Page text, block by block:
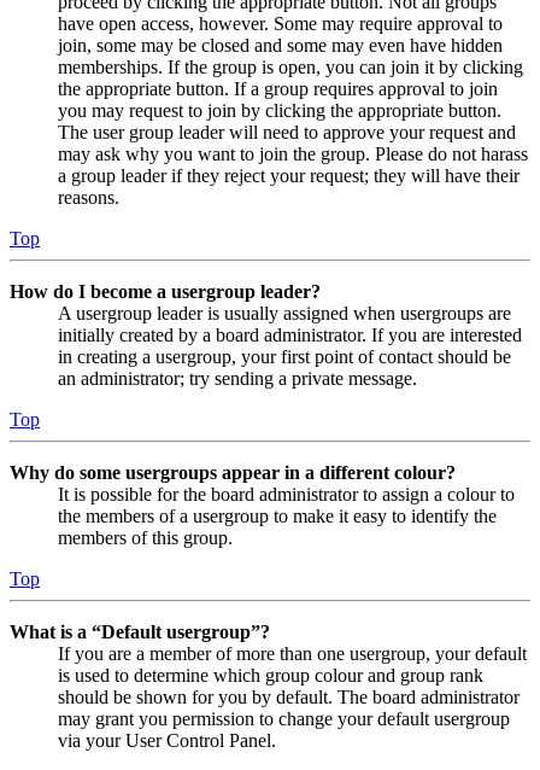
have open access, however. Some may require approval to
join, some may be closed and some may even have hidden
memberships. If the group is open, you can join it by clicking
the appropriate button. If a group requires approval to join
you may request to join by clicking the appropriate button.
The user group leader will need to approve your request and
may ask why you want to join the group. Please do not harass
a group leader if they reject your request; they will have their
reasons.
Top
How do I become a usergroup leader?
A usergroup leader is usually assigned when usergroups are
initially created by a board administrator. If you are interested
in creating a usergroup, your first point of contact should be
an administrator; try sending a private message.
Top
Why do some usergroups appear in a different colour?
It is possible for the board administrator to assign a colour to
the members of a usergroup to make it easy to identify the
members of this group.
Top
What is a “Default usergroup”?
If you are a member of more than one usergroup, your default
is used to determine which group colour and group rank
should be shown for you by default. The board administrator
may grant you permission to change your default usergroup
via your User Control Panel.